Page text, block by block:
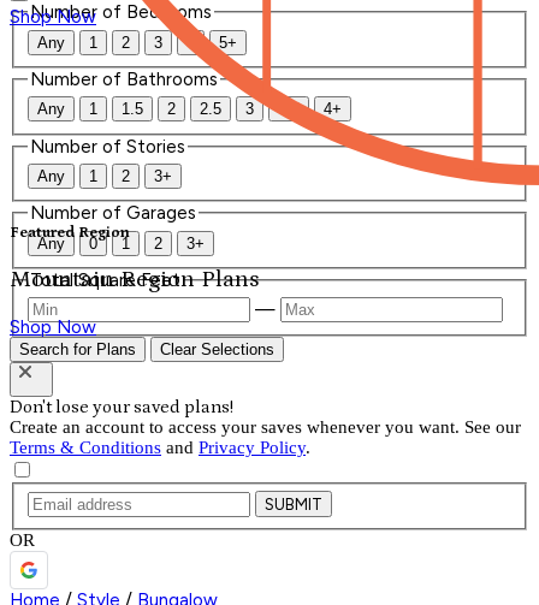
Shop Now
Featured Region
Mountain Region Plans
Shop Now
Number of Bedrooms
Any 1 2 3 4 5+
Number of Bathrooms
Any 1 1.5 2 2.5 3 3.5 4+
Number of Stories
Any 1 2 3+
Number of Garages
Any 0 1 2 3+
Total Square Feet
—
Search for Plans Clear Selections
Don't lose your saved plans!
Create an account to access your saves whenever you want. See our
Terms & Conditions and Privacy Policy.
SUBMIT
OR
Home / Style / Bungalow